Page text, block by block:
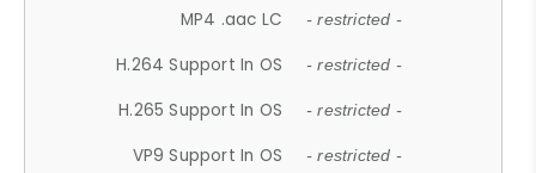
MP4 .aac LC - restricted -
H.264 Support In OS - restricted -
H.265 Support In OS - restricted -
VP9 Support In OS - restricted -